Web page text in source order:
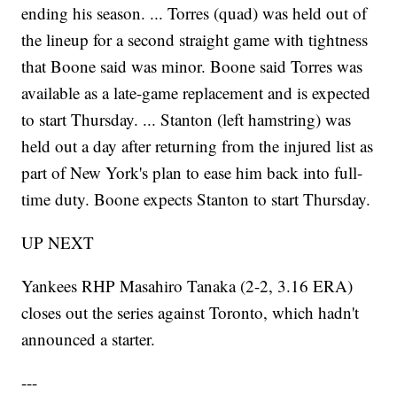
ending his season. ... Torres (quad) was held out of
the lineup for a second straight game with tightness
that Boone said was minor. Boone said Torres was
available as a late-game replacement and is expected
to start Thursday. ... Stanton (left hamstring) was
held out a day after returning from the injured list as
part of New York's plan to ease him back into full-
time duty. Boone expects Stanton to start Thursday.
UP NEXT
Yankees RHP Masahiro Tanaka (2-2, 3.16 ERA)
closes out the series against Toronto, which hadn't
announced a starter.
---